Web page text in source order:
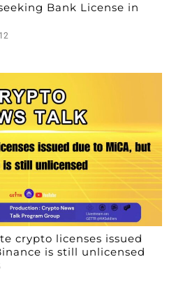
Bank License in
crypto licenses issued
is still unlicensed